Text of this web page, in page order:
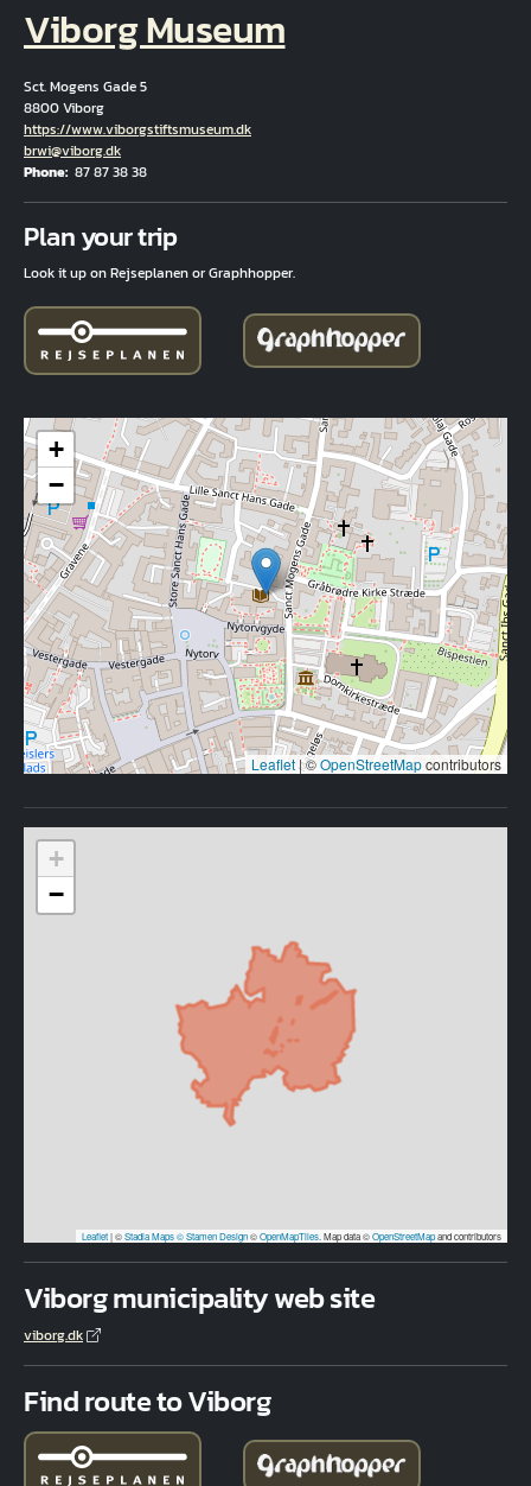
Viborg Museum
Sct. Mogens Gade 5
8800 Viborg
Hjemmeside
https://www.viborgstiftsmuseum.dk
Email
brwi@viborg.dk
Phone 87 87 38 38
Plan your trip
Look it up on Rejseplanen or Graphhopper.
+
−
Leaflet|©OpenStreetMapcontributors
+
−
Leaflet|©Stadia Maps© Stamen Design©OpenMapTiles . Map data ©OpenStreetMapand contributors
Viborg municipality web site
viborg.dk
Find route to Viborg